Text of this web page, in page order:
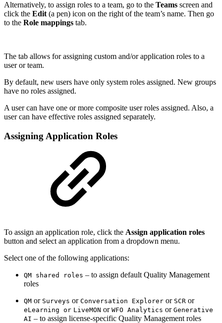
Alternatively, to assign roles to a team, go to the Teams screen and
click the Edit (a pen) icon on the right of the team’s name. Then go
to the Role mappings tab.
The tab allows for assigning custom and/or application roles to a
user or team.
By default, new users have only system roles assigned. New groups
have no roles assigned.
A user can have one or more composite user roles assigned. Also, a
user can have effective roles assigned separately.
Assigning Application Roles
To assign an application role, click the Assign application roles
button and select an application from a dropdown menu.
Select one of the following applications:
QM shared roles – to assign default Quality Management
roles
QM or Surveys or Conversation Explorer or SCR or
eLearning or LiveMON or WFO Analytics or Generative
AI – to assign license-specific Quality Management roles